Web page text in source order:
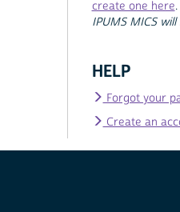
create one here.
IPUMS MICS
HELP
Forgot your
Create an